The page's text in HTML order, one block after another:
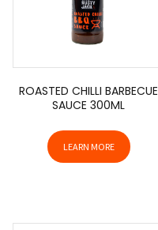
ROASTED CHILLI BARBECUE
SAUCE 300ML
LEARN MORE